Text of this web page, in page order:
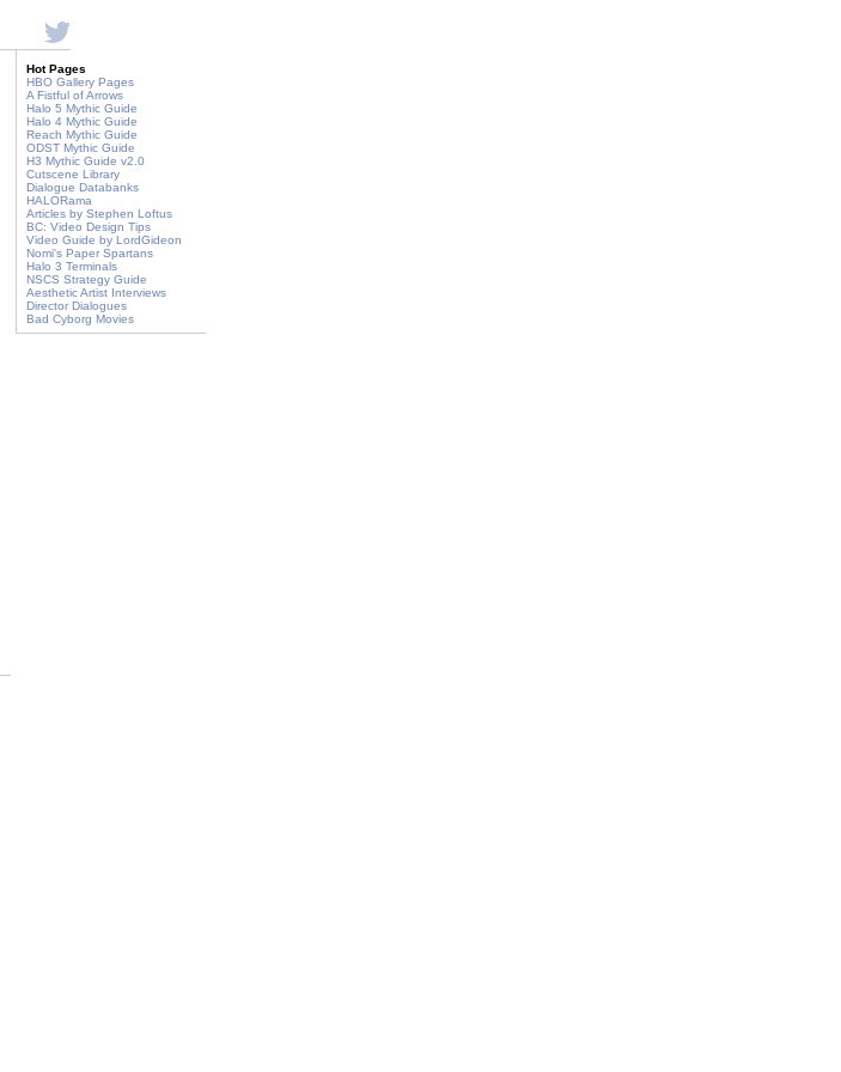
Hot Pages
HBO Gallery Pages
A Fistful of Arrows
Halo 5 Mythic Guide
Halo 4 Mythic Guide
Reach Mythic Guide
ODST Mythic Guide
H3 Mythic Guide v2.0
Cutscene Library
Dialogue Databanks
HALORama
Articles by Stephen Loftus
BC: Video Design Tips
Video Guide by LordGideon
Nomi's Paper Spartans
Halo 3 Terminals
NSCS Strategy Guide
Aesthetic Artist Interviews
Director Dialogues
Bad Cyborg Movies